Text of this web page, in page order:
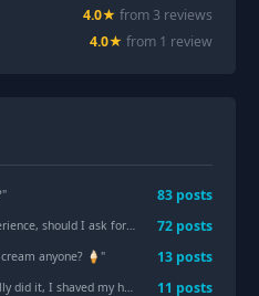
4.0★ from 3 reviews
4.0★ from 1 review
" 83 posts
should I ask for a refund? "
72 posts
anyone? 🍦" 13 posts
shaved my head in hotel once I arrived in China for holidays. M27 11 posts